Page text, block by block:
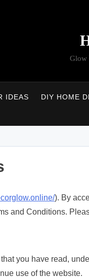
Glow
IDEAS DIY HOME
). By
and Conditions.
you have read,
use of the website.